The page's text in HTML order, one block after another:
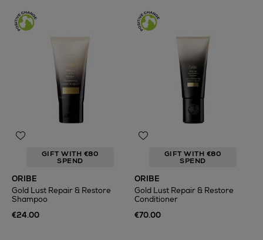
GIFT WITH €80
SPEND
ORIBE
Gold Lust Repair & Restore
Shampoo
€24.00
GIFT WITH €80
SPEND
ORIBE
Gold Lust Repair & Restore
Conditioner
€70.00